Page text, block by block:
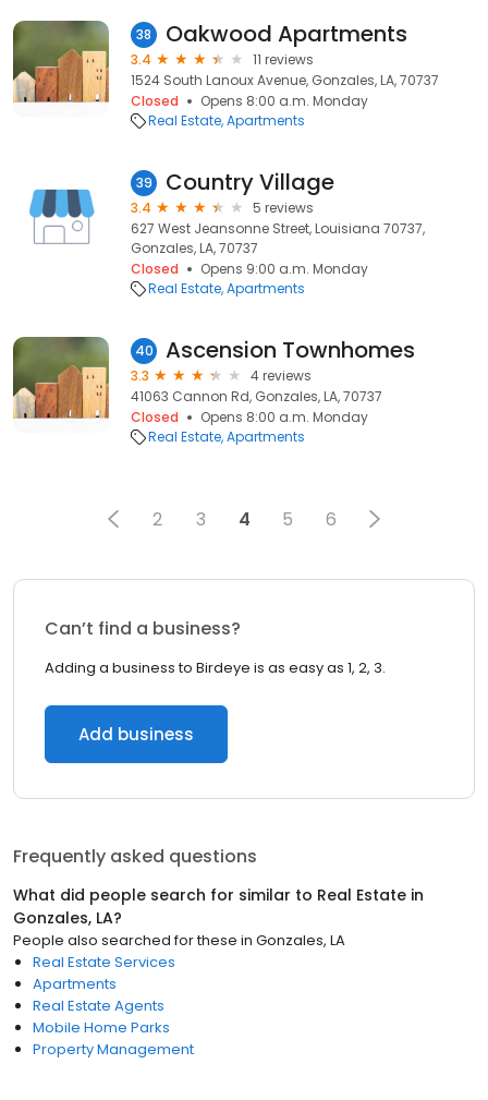
38 Oakwood Apartments
3.4
11 reviews
1524 South Lanoux Avenue, Gonzales, LA, 70737
Closed
Opens 8:00 a.m. Monday
Real Estate Apartments
39 Country Village
3.4
5 reviews
627 West Jeansonne Street, Louisiana 70737,
Gonzales, LA, 70737
Closed
Opens 9:00 a.m. Monday
Real Estate Apartments
40 Ascension Townhomes
3.3
4 reviews
41063 Cannon Rd, Gonzales, LA, 70737
Closed
Opens 8:00 a.m. Monday
Real Estate Apartments
2 3 4 5 6
Can’t find a business?
Adding a business to Birdeye is as easy as 1, 2, 3.
Add business
Frequently asked questions
What did people search for similar to Real Estate in
Gonzales, LA?
People also searched for these in Gonzales, LA
Real Estate Services
Apartments
Real Estate Agents
Mobile Home Parks
Property Management